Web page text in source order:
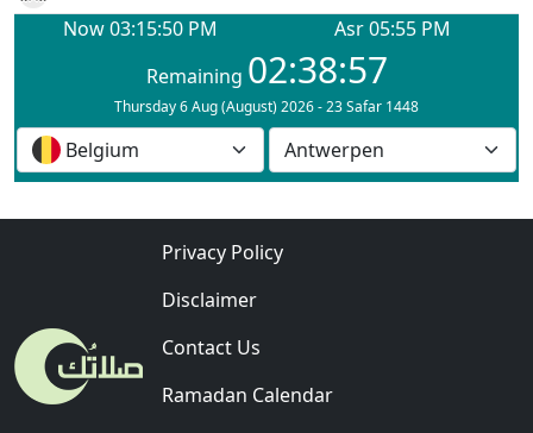
Privacy Policy
Disclaimer
Contact Us
Ramadan Calendar